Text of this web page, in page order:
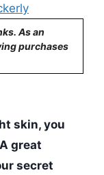
As an
purchases
skin, you
great
secret